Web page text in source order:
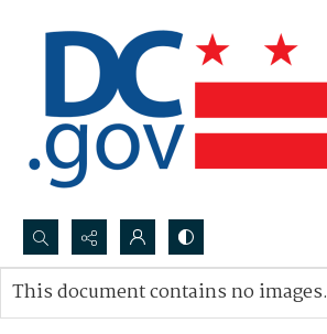
Search...
Advanced search
This document contains no images.